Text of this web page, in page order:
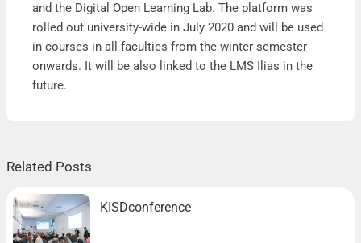
and the Digital Open Learning Lab. The platform was
rolled out university-wide in July 2020 and will be used
in courses in all faculties from the winter semester
onwards. It will be also linked to the LMS Ilias in the
future.
Related Posts
KISDconference